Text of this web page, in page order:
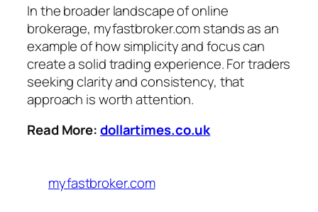
In the broader landscape of online
brokerage, myfastbroker.com stands as an
example of how simplicity and focus can
create a solid trading experience. For traders
seeking clarity and consistency, that
approach is worth attention.
Read More:dollartimes.co.uk
myfastbroker.com